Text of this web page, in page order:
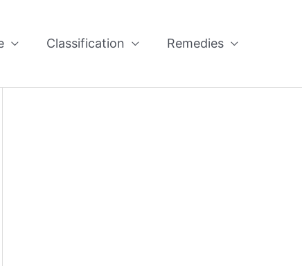
Classification Remedies